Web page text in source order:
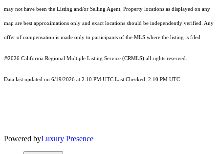
may not have been the Listing and/or Selling Agent. Property locations as displayed on any
map are best approximations only and exact locations should be independently verified. Any
offer of compensation is made only to participants of the MLS where the listing is filed.
©2026 California Regional Multiple Listing Service (CRMLS) all rights reserved.
Data last updated on 6/19/2026 at 2:10 PM UTC Last Checked: 2:10 PM UTC
Powered byLuxury Presence